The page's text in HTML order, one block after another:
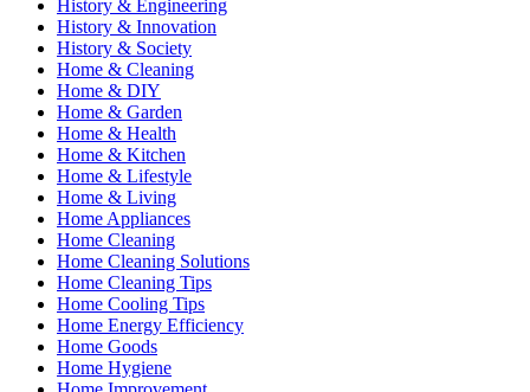
History & Engineering
History & Innovation
History & Society
Home & Cleaning
Home & DIY
Home & Garden
Home & Health
Home & Kitchen
Home & Lifestyle
Home & Living
Home Appliances
Home Cleaning
Home Cleaning Solutions
Home Cleaning Tips
Home Cooling Tips
Home Energy Efficiency
Home Goods
Home Hygiene